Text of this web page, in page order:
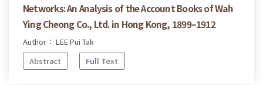
Networks: An Analysis of the Account Books of Wah
Ying Cheong Co., Ltd. in Hong Kong, 1899–1912
Author： LEE Pui Tak
Abstract
Full Text